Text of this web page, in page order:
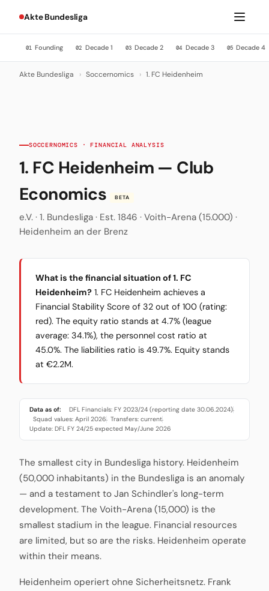
Akte Bundesliga
01 Founding 02 Decade 1 03 Decade 2 04 Decade 3 05 Decade 4
Akte Bundesliga › Soccernomics › 1. FC Heidenheim
SOCCERNOMICS · FINANCIAL ANALYSIS
1. FC Heidenheim — Club
Economics
BETA
e.V. · 1. Bundesliga · Est. 1846 · Voith-Arena (15.000) ·
Heidenheim an der Brenz
What is the financial situation of 1. FC
Heidenheim? 1. FC Heidenheim achieves a
Financial Stability Score of 32 out of 100 (rating:
red). The equity ratio stands at 4.7% (league
average: 34.1%), the personnel cost ratio at
45.0%. The liabilities ratio is 49.7%. Equity stands
at €2.2M.
Data as of: DFL Financials: FY 2023/24 (reporting date 30.06.2024)·
Squad values: April 2026· Transfers: current·
Update: DFL FY 24/25 expected May/June 2026
The smallest city in Bundesliga history. Heidenheim
(50,000 inhabitants) in the Bundesliga is an anomaly
— and a testament to Jan Schindler's long-term
development. The Voith-Arena (15,000) is the
smallest stadium in the league. Financial resources
are limited, but so are the risks. Heidenheim operate
within their means.
Heidenheim operiert ohne Sicherheitsnetz. Frank